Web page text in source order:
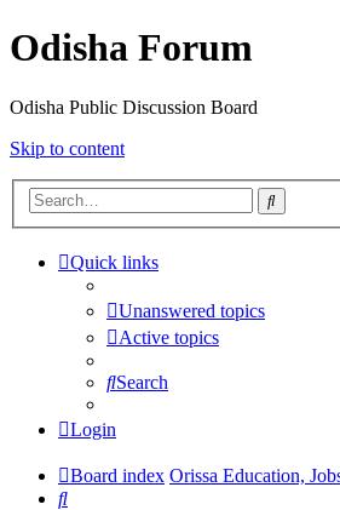
Odisha Forum
Odisha Public Discussion Board
Skip to content
Search
Quick links
Unanswered topics
Active topics
Search
Login
Board index Orissa Education,
Search